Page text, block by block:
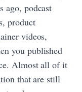
ago, podcast
product
videos,
you published
Almost all of it
that are still